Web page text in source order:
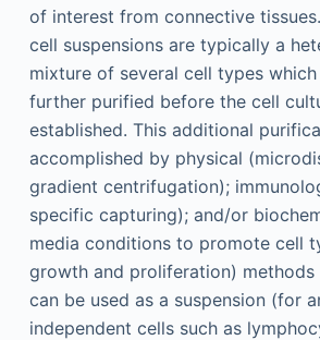
of interest from connective
cell suspensions are typically a
mixture of several cell types
further purified before the cell
established. This additional
accomplished by physical
gradient centrifugation);
specific capturing); and/or
media conditions to promote cell
growth and proliferation) methods
can be used as a suspension (for
independent cells such as